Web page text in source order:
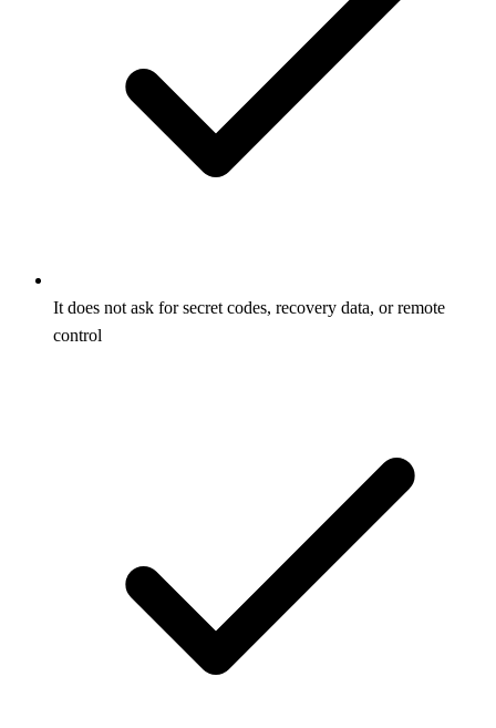
It does not ask for secret codes, recovery data, or remote
control